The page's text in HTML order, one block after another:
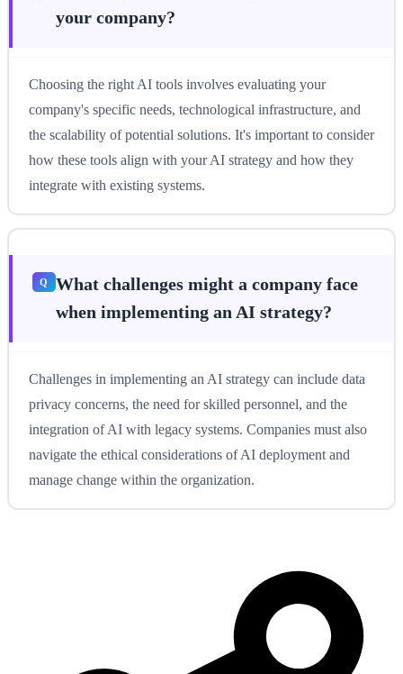
your company?
Choosing the right AI tools involves evaluating your
company's specific needs, technological infrastructure, and
the scalability of potential solutions. It's important to consider
how these tools align with your AI strategy and how they
integrate with existing systems.
What challenges might a company face
when implementing an AI strategy?
Challenges in implementing an AI strategy can include data
privacy concerns, the need for skilled personnel, and the
integration of AI with legacy systems. Companies must also
navigate the ethical considerations of AI deployment and
manage change within the organization.